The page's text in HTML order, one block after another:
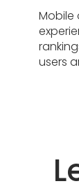
Mobile
users